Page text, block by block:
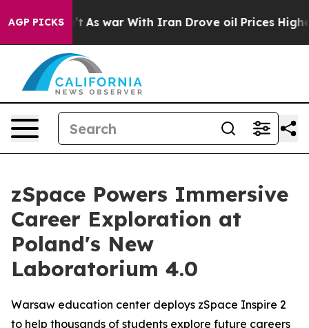
AGP PICKS
As war With Iran Drove oil Prices Higher, Trump
zSpace Powers Immersive
Career Exploration at
Poland's New
Laboratorium 4.0
Warsaw education center deploys zSpace Inspire 2
to help thousands of students explore future careers